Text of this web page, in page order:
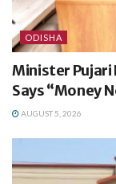
ODISHA
Minister Pujari
Says “Money
AUGUST 5, 2026